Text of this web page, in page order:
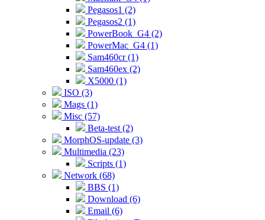
Pegasos1 (2)
Pegasos2 (1)
PowerBook_G4 (2)
PowerMac_G4 (1)
Sam460cr (1)
Sam460ex (2)
X5000 (1)
ISO (3)
Mags (1)
Misc (57)
Beta-test (2)
MorphOS-update (3)
Multimedia (23)
Scripts (1)
Network (68)
BBS (1)
Download (6)
Email (6)